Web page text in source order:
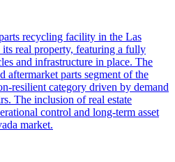
recycling facility in the Las
real property, featuring a fully
and infrastructure in place. The
aftermarket parts segment of the
resilient category driven by demand
The inclusion of real estate
control and long-term asset
market.